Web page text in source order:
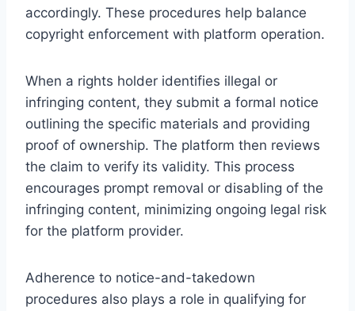
accordingly. These procedures help balance
copyright enforcement with platform operation.
When a rights holder identifies illegal or
infringing content, they submit a formal notice
outlining the specific materials and providing
proof of ownership. The platform then reviews
the claim to verify its validity. This process
encourages prompt removal or disabling of the
infringing content, minimizing ongoing legal risk
for the platform provider.
Adherence to notice-and-takedown
procedures also plays a role in qualifying for